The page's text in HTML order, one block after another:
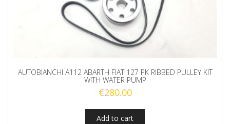
AUTOBIANCHI A112 ABARTH FIAT 127 PK RIBBED PULLEY KIT
WITH WATER PUMP
€280.00
Add to cart